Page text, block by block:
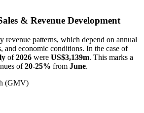
& Revenue Development
revenue patterns, which depend on annual
and economic conditions. In the case of
of2026 were US$3,139m. This marks a
of20-25% from June.
(GMV)